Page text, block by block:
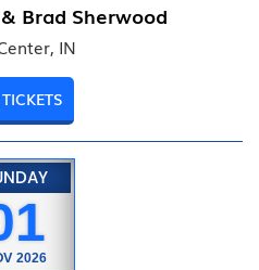
Brad Sherwood
IN
2026